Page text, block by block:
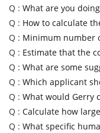
Q : What are you
Q : How to calculate
Q : Minimum number
Q : Estimate that the
Q : What are some
Q : Which applicant
Q : What would Gerry
Q : Calculate how
Q : What specific